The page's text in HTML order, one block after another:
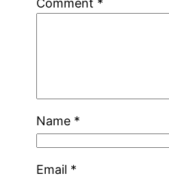
Name *
Email *